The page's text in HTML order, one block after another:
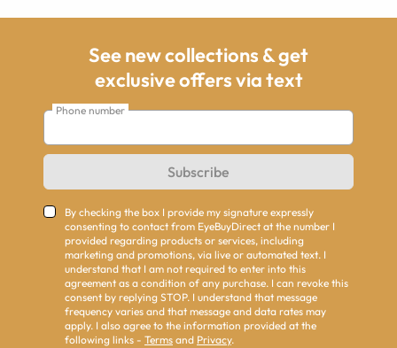
See new collections & get
exclusive offers via text
Phone number
Subscribe
By checking the box I provide my signature expressly
consenting to contact from EyeBuyDirect at the number I
provided regarding products or services, including
marketing and promotions, via live or automated text. I
understand that I am not required to enter into this
agreement as a condition of any purchase. I can revoke this
consent by replying STOP. I understand that message
frequency varies and that message and data rates may
apply. I also agree to the information provided at the
following links - Terms and Privacy.